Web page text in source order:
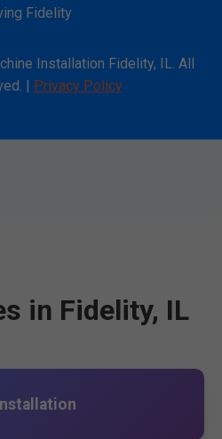
Fidelity
Installation Fidelity, IL. All
| Privacy Policy
in Fidelity, IL